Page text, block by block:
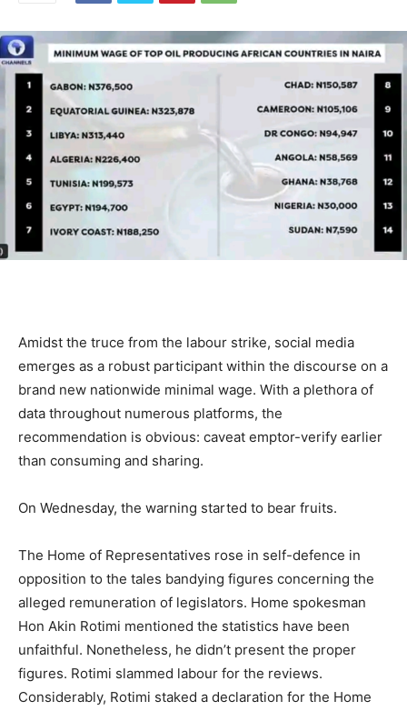
Amidst the truce from the labour strike, social media
emerges as a robust participant within the discourse on a
brand new nationwide minimal wage. With a plethora of
data throughout numerous platforms, the
recommendation is obvious: caveat emptor-verify earlier
than consuming and sharing.
On Wednesday, the warning started to bear fruits.
The Home of Representatives rose in self-defence in
opposition to the tales bandying figures concerning the
alleged remuneration of legislators. Home spokesman
Hon Akin Rotimi mentioned the statistics have been
unfaithful. Nonetheless, he didn’t present the proper
figures. Rotimi slammed labour for the reviews.
Considerably, Rotimi staked a declaration for the Home